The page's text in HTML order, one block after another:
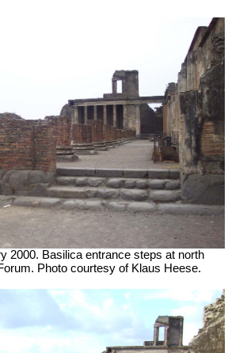
2000. Basilica entrance steps at north
Photo courtesy of Klaus Heese.